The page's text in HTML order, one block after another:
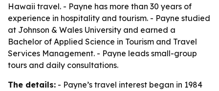
Hawaii travel. - Payne has more than 30 years of
experience in hospitality and tourism. - Payne studied
at Johnson & Wales University and earned a
Bachelor of Applied Science in Tourism and Travel
Services Management. - Payne leads small-group
tours and daily consultations.
The details: - Payne’s travel interest began in 1984